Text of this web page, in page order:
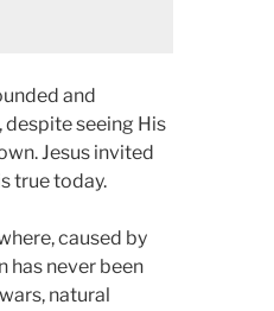
and
seeing His
Jesus invited
true today.
caused by
has never been
natural